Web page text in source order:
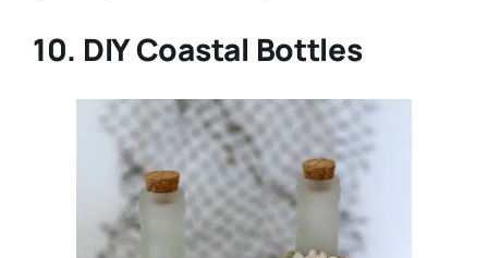
10. DIY Coastal Bottles